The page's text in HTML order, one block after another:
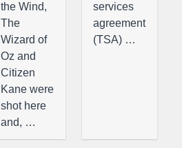
the Wind,
The
Wizard of
Oz and
Citizen
Kane were
shot here
and, …
services
agreement
(TSA) …